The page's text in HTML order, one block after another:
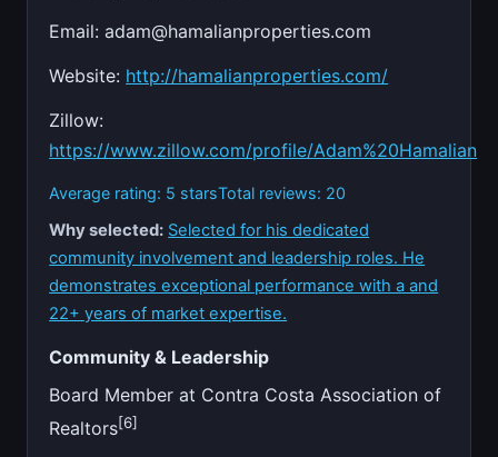
Email:adam@hamalianproperties.com
Website: http://hamalianproperties.com/
Zillow:
https://www.zillow.com/profile/Adam%20Hamalian
Average rating: 5 starsTotal reviews: 20
Why selected: Selected for his dedicated
community involvement and leadership roles. He
demonstrates exceptional performance with a and
22+ years of market expertise.
Community & Leadership
Board Member at Contra Costa Association of
Realtors[6]